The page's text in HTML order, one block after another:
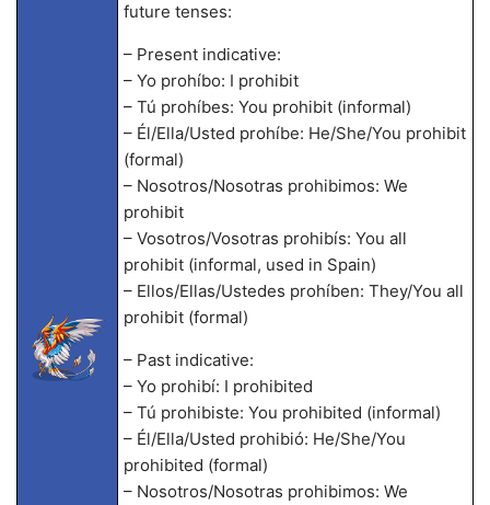
future tenses:
– Present indicative:
– Yo prohíbo: I prohibit
– Tú prohíbes: You prohibit (informal)
– Él/Ella/Usted prohíbe: He/She/You prohibit
(formal)
– Nosotros/Nosotras prohibimos: We
prohibit
– Vosotros/Vosotras prohibís: You all
prohibit (informal, used in Spain)
– Ellos/Ellas/Ustedes prohíben: They/You all
prohibit (formal)
– Past indicative:
– Yo prohibí: I prohibited
– Tú prohibiste: You prohibited (informal)
– Él/Ella/Usted prohibió: He/She/You
prohibited (formal)
– Nosotros/Nosotras prohibimos: We